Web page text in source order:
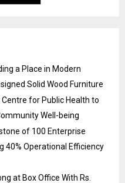
a Place in Modern
Solid Wood Furniture
for Public Health to
Well-being
of 100 Enterprise
40% Operational Efficiency
at Box Office With Rs.